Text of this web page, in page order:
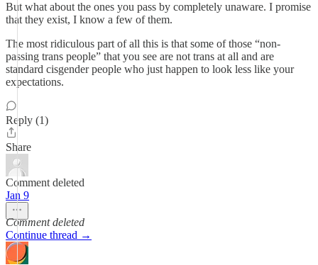
But what about the ones you pass by completely unaware. I promise
that they exist, I know a few of them.
The most ridiculous part of all this is that some of those “non-
passing trans people” that you see are not trans at all and are
standard cisgender people who just happen to look less like your
expectations.
Reply (1)
Share
Comment deleted
Jan 9
Comment deleted
Continue thread →